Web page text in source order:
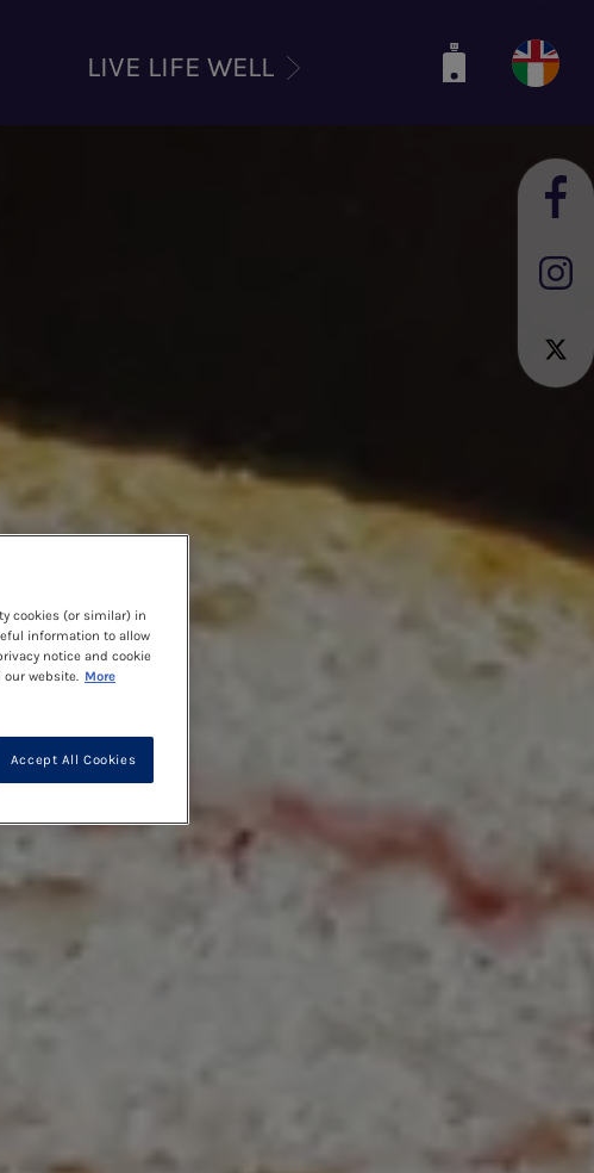
LIVE LIFE WELL
cookies (or similar) in
information to allow
notice and cookie
our website. More
Accept All Cookies